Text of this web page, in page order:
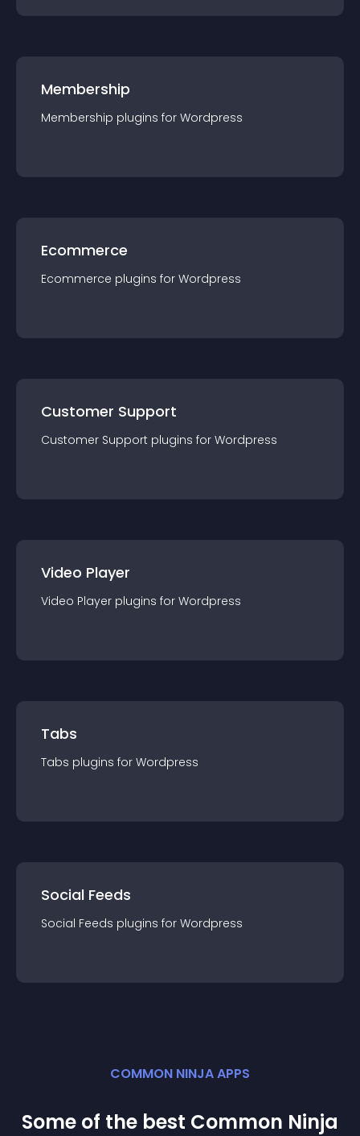
Membership
Membership plugins for Wordpress
Ecommerce
Ecommerce plugins for Wordpress
Customer Support
Customer Support plugins for Wordpress
Video Player
Video Player plugins for Wordpress
Tabs
Tabs plugins for Wordpress
Social Feeds
Social Feeds plugins for Wordpress
COMMON NINJA APPS
Some of the best Common Ninja